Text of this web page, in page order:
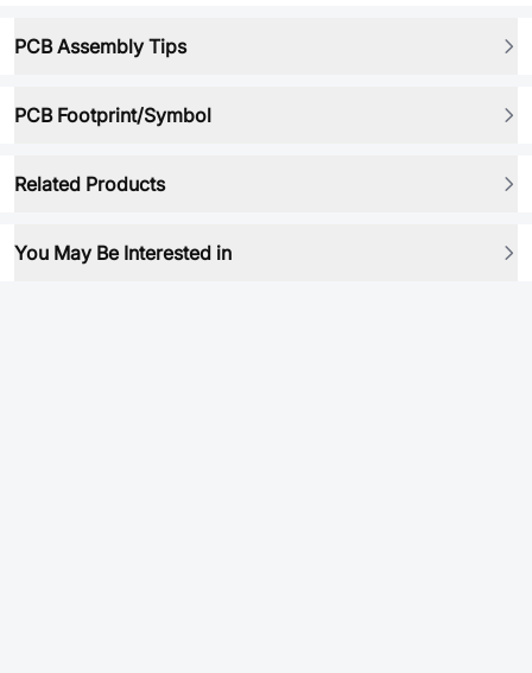
PCB Assembly Tips
PCB Footprint/Symbol
Related Products
You May Be Interested in